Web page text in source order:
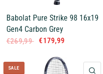
Babolat Pure Strike 98 16x19
Gen4 Carbon Grey
€269,99 €179,99
SALE